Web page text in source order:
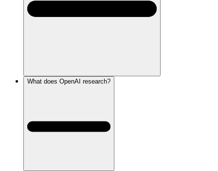
What does OpenAI research?